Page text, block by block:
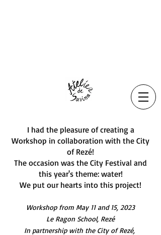
I had the pleasure of creating a
Workshop in collaboration with the City
of Rezé!
The occasion was the City Festival and
this year's theme: water!
We put our hearts into this project!
Workshop from May 11 and 15, 2023
Le Ragon School, Rezé
In partnership with the City of Rezé,